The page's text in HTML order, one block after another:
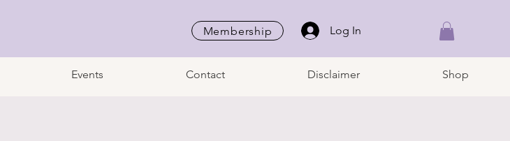
Membership Log In
Events Contact Disclaimer Shop